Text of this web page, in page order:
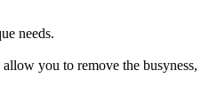
needs.
you to remove the busyness,